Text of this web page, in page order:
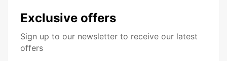
Exclusive offers
Sign up to our newsletter to receive our latest
offers